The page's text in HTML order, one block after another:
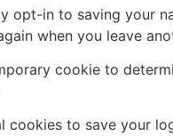
opt-in to saving your
when you leave
cookie to
cookies to save your